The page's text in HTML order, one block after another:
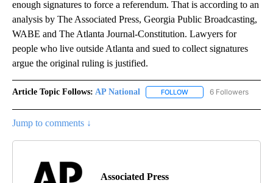
enough signatures to force a referendum. That is according to an
analysis by The Associated Press, Georgia Public Broadcasting,
WABE and The Atlanta Journal-Constitution. Lawyers for
people who live outside Atlanta and sued to collect signatures
argue the original ruling is justified.
Article Topic Follows: AP National FOLLOW FOLLOW "AP NATIONAL"
6 Followers
Jump to comments ↓
Associated Press